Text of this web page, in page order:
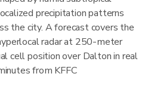
precipitation patterns
the city. A forecast covers the
radar at 250-meter
cell position over Dalton in real
from KFFC